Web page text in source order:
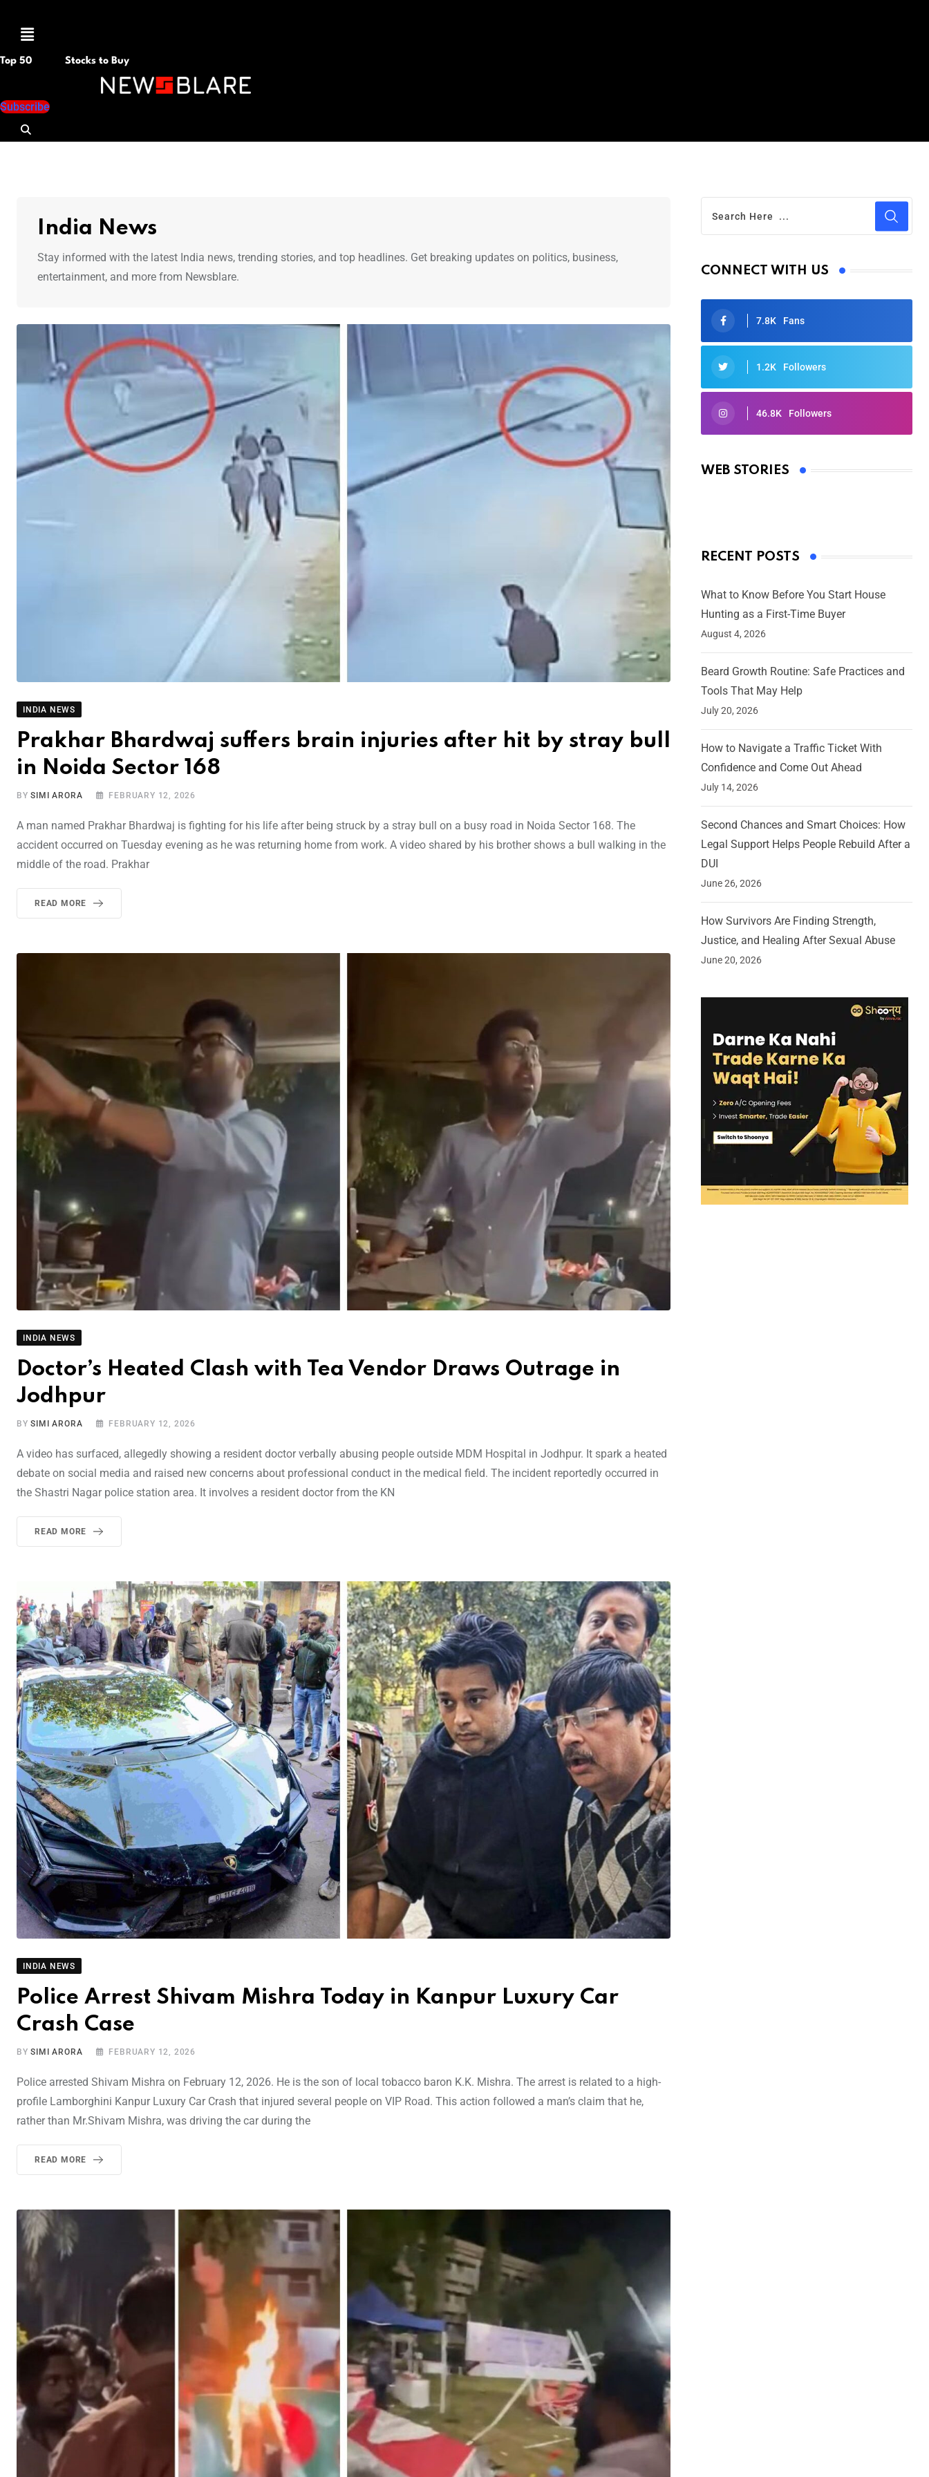
Menu
Top 50 Stocks to Buy
Subscribe
India News
Stay informed with the latest India news, trending stories, and top headlines. Get breaking updates on politics, business,
entertainment, and more from Newsblare.
INDIA NEWS
Prakhar Bhardwaj suffers brain injuries after hit by stray bull
in Noida Sector 168
BYSIMI ARORA FEBRUARY 12, 2026
A man named Prakhar Bhardwaj is fighting for his life after being struck by a stray bull on a busy road in Noida Sector 168. The
accident occurred on Tuesday evening as he was returning home from work. A video shared by his brother shows a bull walking in the
middle of the road. Prakhar
READ MORE
INDIA NEWS
Doctor’s Heated Clash with Tea Vendor Draws Outrage in
Jodhpur
BYSIMI ARORA FEBRUARY 12, 2026
A video has surfaced, allegedly showing a resident doctor verbally abusing people outside MDM Hospital in Jodhpur. It spark a heated
debate on social media and raised new concerns about professional conduct in the medical field. The incident reportedly occurred in
the Shastri Nagar police station area. It involves a resident doctor from the KN
READ MORE
INDIA NEWS
Police Arrest Shivam Mishra Today in Kanpur Luxury Car
Crash Case
BYSIMI ARORA FEBRUARY 12, 2026
Police arrested Shivam Mishra on February 12, 2026. He is the son of local tobacco baron K.K. Mishra. The arrest is related to a high-
profile Lamborghini Kanpur Luxury Car Crash that injured several people on VIP Road. This action followed a man’s claim that he,
rather than Mr.Shivam Mishra, was driving the car during the
READ MORE
CONNECT WITH US
7.8K Fans
1.2K Followers
46.8K Followers
WEB STORIES
Oscars 2025: Full List of Winners
By Ved Prakash
RECENT POSTS
What to Know Before You Start House
Hunting as a First-Time Buyer
August 4, 2026
Beard Growth Routine: Safe Practices and
Tools That May Help
July 20, 2026
How to Navigate a Traffic Ticket With
Confidence and Come Out Ahead
July 14, 2026
Second Chances and Smart Choices: How
Legal Support Helps People Rebuild After a
DUI
June 26, 2026
How Survivors Are Finding Strength,
Justice, and Healing After Sexual Abuse
June 20, 2026